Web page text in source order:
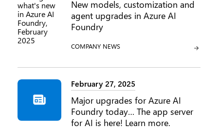
New models, customization and
agent upgrades in Azure AI
Foundry
CATEGORY:
COMPANY NEWS
February 27, 2025
Major upgrades for Azure AI
Foundry today… The app server
for AI is here! Learn more.